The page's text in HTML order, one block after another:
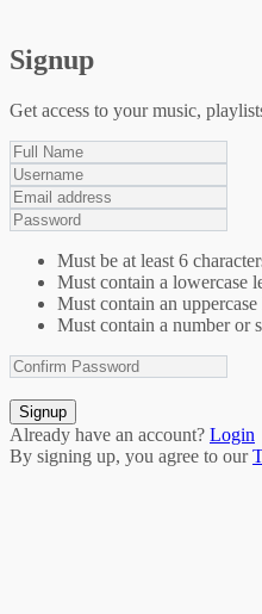
Signup
Get access to your music,
Must be at least 6
Must contain a lowercase
Must contain an uppercase
Must contain a number or
Signup
Already have an account? Login
By signing up, you agree to our